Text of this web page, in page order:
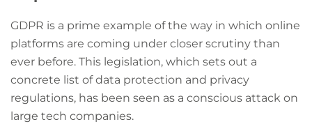
GDPR is a prime example of the way in which online
platforms are coming under closer scrutiny than
ever before. This legislation, which sets out a
concrete list of data protection and privacy
regulations, has been seen as a conscious attack on
large tech companies.